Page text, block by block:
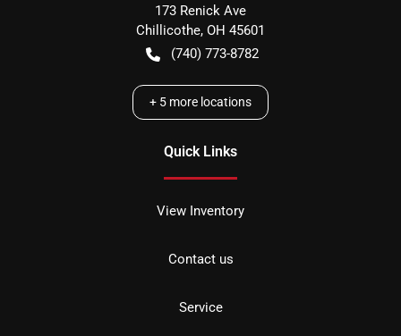
173 Renick Ave
Chillicothe, OH 45601
(740) 773-8782
+ 5 more locations
Quick Links
View Inventory
Contact us
Service